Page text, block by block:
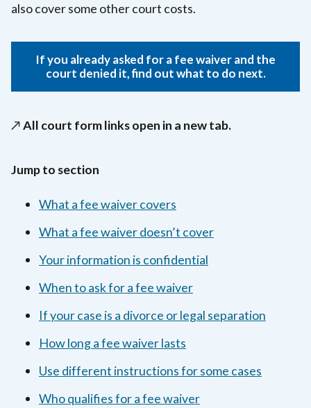
also cover some other court costs.
If you already asked for a fee waiver and the
court denied it, find out what to do next.
↗️All court form links open in a new tab.
Jump to section
What a fee waiver covers
What a fee waiver doesn’t cover
Your information is confidential
When to ask for a fee waiver
If your case is a divorce or legal separation
How long a fee waiver lasts
Use different instructions for some cases
Who qualifies for a fee waiver